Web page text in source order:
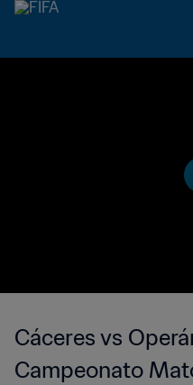
Cáceres vs
Campeonato